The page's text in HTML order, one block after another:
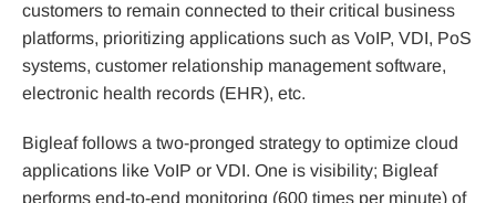
customers to remain connected to their critical business
platforms, prioritizing applications such as VoIP, VDI, PoS
systems, customer relationship management software,
electronic health records (EHR), etc.
Bigleaf follows a two-pronged strategy to optimize cloud
applications like VoIP or VDI. One is visibility; Bigleaf
performs end-to-end monitoring (600 times per minute) of